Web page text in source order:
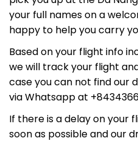
your full names on a
happy to help you carry
Based on your flight info
we will track your flight
case you can not find our
via Whatsapp at
If there is a delay on your
soon as possible and our